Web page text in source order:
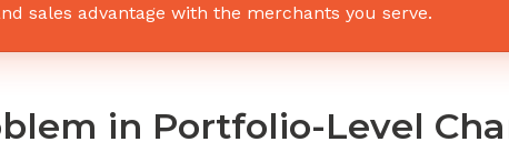
sales advantage with the merchants you serve.
in Portfolio-Level